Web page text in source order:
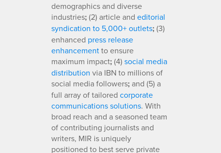
demographics and diverse
industries;(2) article and editorial
syndication to 5,000+ outlets;(3)
enhanced press release
enhancementto ensure
maximum impact;(4)social media
distribution via IBN to millions of
social media followers;and (5) a
full array of tailored corporate
communications solutions. With
broad reach and a seasoned team
of contributing journalists and
writers, MIR is uniquely
positioned to best serve private